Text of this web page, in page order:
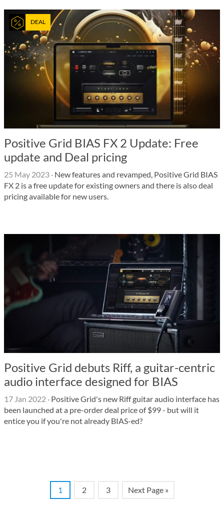
DEAL
Positive Grid BIAS FX 2 Update: Free
update and Deal pricing
25 May 2023 · New features and revamped, Positive Grid BIAS
FX 2 is a free update for existing owners and there is also deal
pricing available for new users.
Positive Grid debuts Riff, a guitar-centric
audio interface designed for BIAS
17 Jan 2022 · Positive Grid's new Riff guitar audio interface has
been launched at a pre-order deal price of $99 - but will it
entice you if you're not already BIAS-ed?
1 2 3 Next Page »